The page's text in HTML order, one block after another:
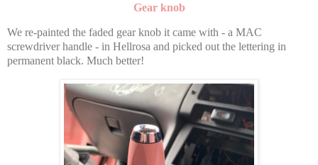
Gear knob
We re-painted the faded gear knob it came with - a MAC
screwdriver handle - in Hellrosa and picked out the lettering in
permanent black. Much better!